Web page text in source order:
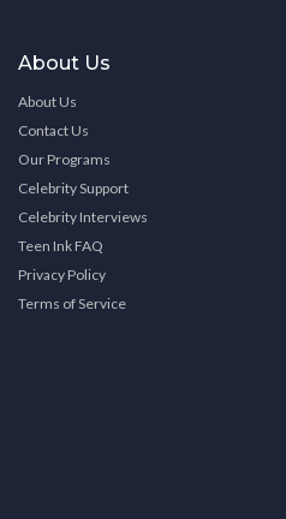
About Us
About Us
Contact Us
Our Programs
Celebrity Support
Celebrity Interviews
Teen Ink FAQ
Privacy Policy
Terms of Service